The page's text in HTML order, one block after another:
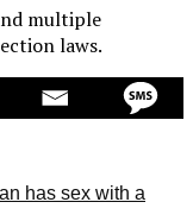
multiple
laws.
has sex with a